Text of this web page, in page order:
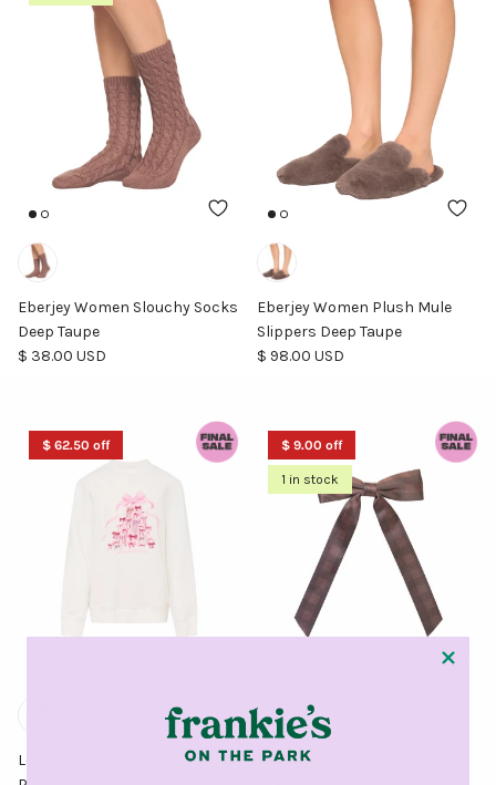
Eberjey Women Slouchy Socks
Deep Taupe
Regular price
$ 38.00 USD
Eberjey Women Plush Mule
Slippers Deep Taupe
Regular price
$ 98.00 USD
$ 62.50 off
Love Shack Fancy Girls Merrily
$ 9.00 off
1 in stock
Emi Jay French Bow Barrette